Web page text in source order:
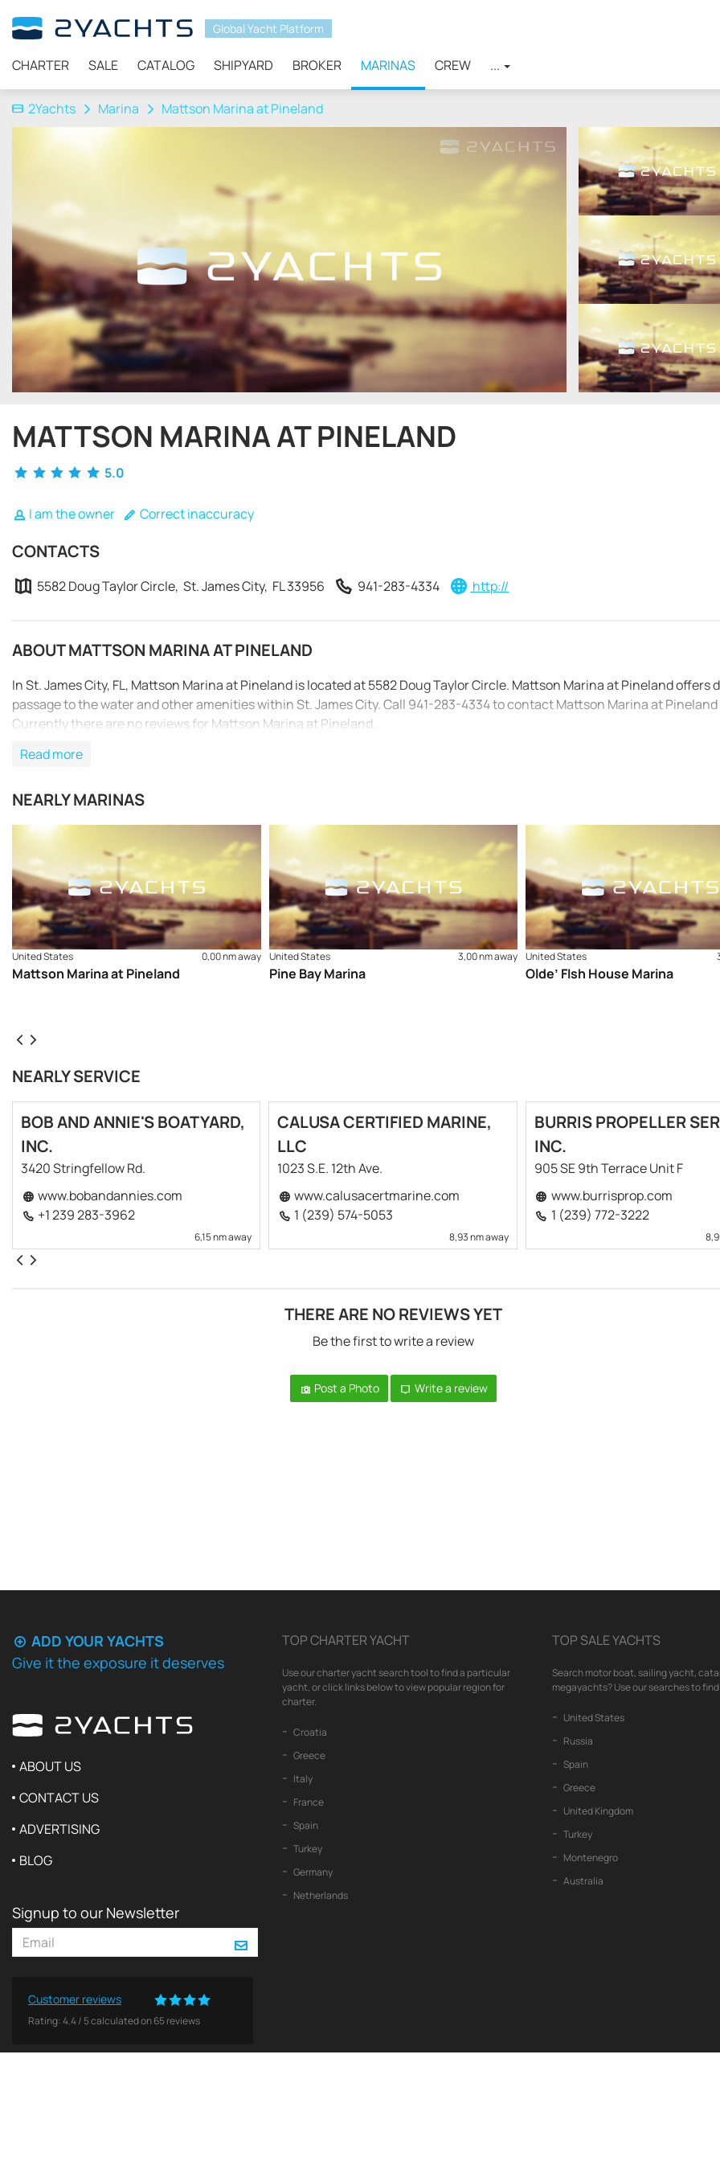
Global Yacht Platform
CHARTER SALE CATALOG SHIPYARD BROKER MARINAS CREW ...
2Yachts Marina Mattson Marina at Pineland
MATTSON MARINA AT PINELAND
5.0
I am the owner Correct inaccuracy
CONTACTS
5582 Doug Taylor Circle, St. James City, FL 33956 941-283-4334 http://
ABOUT MATTSON MARINA AT PINELAND
In St. James City, FL, Mattson Marina at Pineland is located at 5582 Doug Taylor Circle. Mattson Marina at Pineland offers
passage to the water and other amenities within St. James City. Call 941-283-4334 to contact Mattson Marina at
Currently there are no reviews for Mattson Marina at Pineland.
Read more
NEARLY MARINAS
United States 0,00 nm away
Mattson Marina at Pineland
United States 3,00 nm away
Pine Bay Marina
United States
Olde’ FIsh House Marina
NEARLY SERVICE
BOB AND ANNIE'S BOATYARD,
INC.
3420 Stringfellow Rd.
www.bobandannies.com
+1 239 283-3962
6,15 nm away
CALUSA CERTIFIED MARINE,
LLC
1023 S.E. 12th Ave.
www.calusacertmarine.com
1 (239) 574-5053
8,93 nm away
BURRIS PROPELLER
INC.
905 SE 9th Terrace Unit F
www.burrisprop.com
1 (239) 772-3222
THERE ARE NO REVIEWS YET
Be the first to write a review
Post a Photo Write a review
ADD YOUR YACHTS
Give it the exposure it deserves
ABOUT US
CONTACT US
ADVERTISING
BLOG
Signup to our Newsletter
Customer reviews
Rating:4.4/ 5calculated on65reviews
TOP CHARTER YACHT
Use our charter yacht search tool to find a particular
yacht, or click links below to view popular region for
charter.
Croatia
Greece
Italy
France
Spain
Turkey
Germany
Netherlands
TOP SALE YACHTS
Search motor boat, sailing yacht,
megayachts? Use our searches to
United States
Russia
Spain
Greece
United Kingdom
Turkey
Montenegro
Australia